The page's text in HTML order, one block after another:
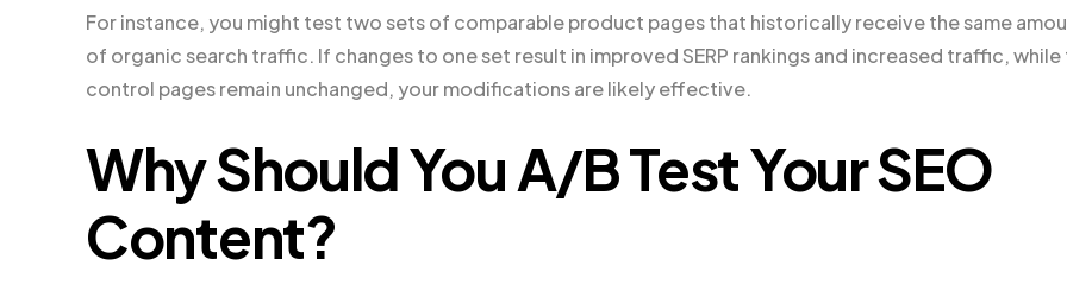
For instance, you might test two sets of comparable product pages that historically receive the same
of organic search traffic. If changes to one set result in improved SERP rankings and increased traffic, while
control pages remain unchanged, your modifications are likely effective.
Why Should You A/B Test Your SEO
Content?